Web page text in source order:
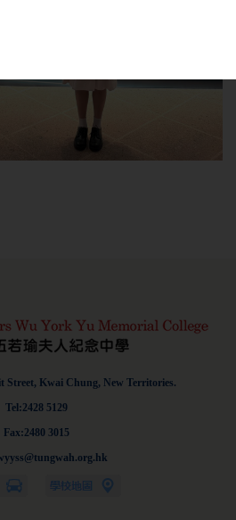
Street, Kwai Chung, New Territories.
Tel:2428 5129
Fax:2480 3015